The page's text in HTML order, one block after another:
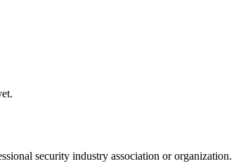
security industry association or organization.